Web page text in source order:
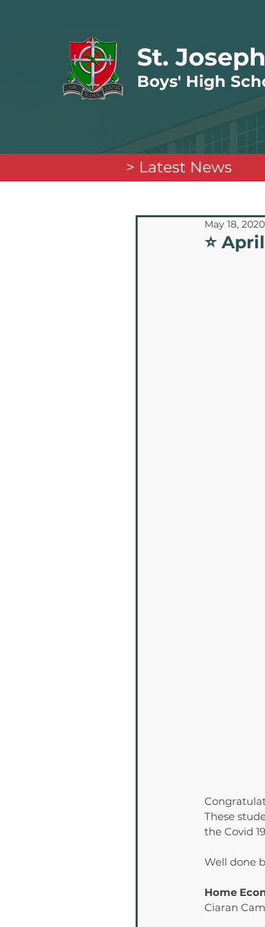
St.
Boys' High
> Latest News
⭐️
May 18, 2020
These
the Covid
Well done
Home
Ciaran